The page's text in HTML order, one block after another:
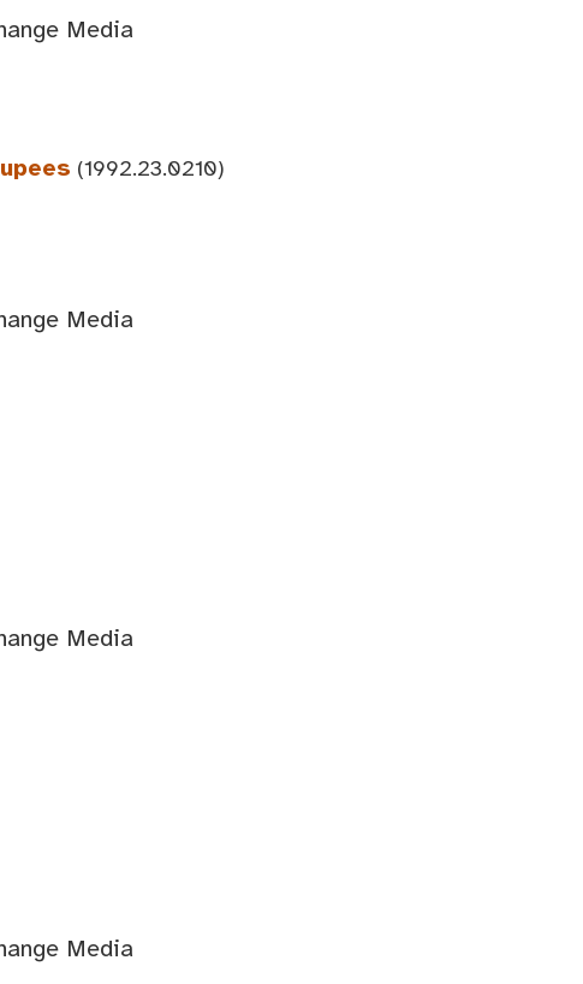
Media
(1992.23.0210)
Media
Media
Media